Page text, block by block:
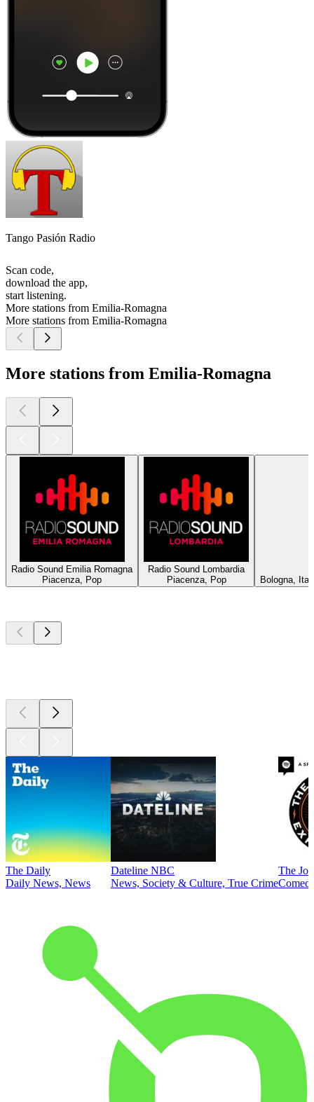
Tango Pasión Radio
Scan code,
download the app,
start listening.
More stations from Emilia-Romagna
More stations from Emilia-Romagna
More stations from Emilia-Romagna
Radio Sound Emilia Romagna
Piacenza, Pop
Radio Sound Lombardia
Piacenza, Pop
Bologna,
The Daily
Daily News, News
Dateline NBC
News, Society & Culture, True Crime
The